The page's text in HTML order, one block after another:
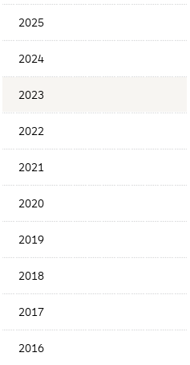
2025
2024
2023
2022
2021
2020
2019
2018
2017
2016